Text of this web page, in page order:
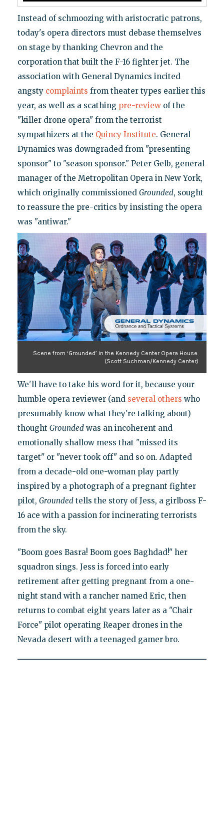
Instead of schmoozing with aristocratic patrons,
today's opera directors must debase themselves
on stage by thanking Chevron and the
corporation that built the F-16 fighter jet. The
association with General Dynamics incited
angsty complaints from theater types earlier this
year, as well as a scathing pre-reviewof the
"killer drone opera" from the terrorist
sympathizers at the Quincy Institute. General
Dynamics was downgraded from "presenting
sponsor" to "season sponsor." Peter Gelb, general
manager of the Metropolitan Opera in New York,
which originally commissioned Grounded, sought
to reassure the pre-critics by insisting the opera
was "antiwar."
Scene from ‘Grounded’ in the Kennedy Center Opera House.
(Scott Suchman/Kennedy Center)
We'll have to take his word for it, because your
humble opera reviewer (and several others who
presumably know what they're talking about)
thought Groundedwas an incoherent and
emotionally shallow mess that "missed its
target" or "never took off" and so on. Adapted
from a decade-old one-woman play partly
inspired by a photograph of a pregnant fighter
pilot, Groundedtells the story of Jess, a girlboss F-
16 ace with a passion for incinerating terrorists
from the sky.
"Boom goes Basra! Boom goes Baghdad!" her
squadron sings. Jess is forced into early
retirement after getting pregnant from a one-
night stand with a rancher named Eric, then
returns to combat eight years later as a "Chair
Force" pilot operating Reaper drones in the
Nevada desert with a teenaged gamer bro.